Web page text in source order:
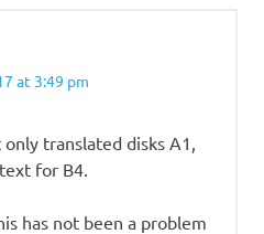
at 3:49 pm
translated disks A1,
for B4.
has not been a problem